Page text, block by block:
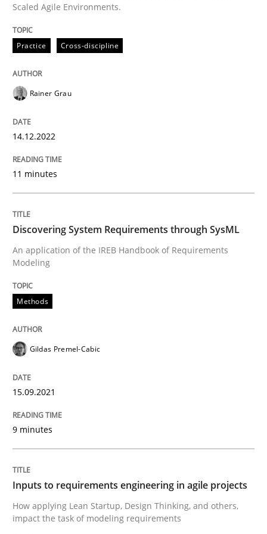
Written by
14. December 2022 · 11 minutes read
Methods
An application of the IREB Handbook of
Written by
15. September 2021 · 9 minutes read · 3 Comments
READ ARTICLE
Methods
Inputs to requirements engineering in
How applying Lean Startup, Design Thinking, and
Scaled Agile Environments.
Practice Cross-discipline
Rainer Grau
14.12.2022
11 minutes
Discovering System Requirements through SysML
An application of the IREB Handbook of Requirements
Modeling
Methods
Gildas Premel-Cabic
15.09.2021
9 minutes
Inputs to requirements engineering in agile projects
How applying Lean Startup, Design Thinking, and others,
impact the task of modeling requirements